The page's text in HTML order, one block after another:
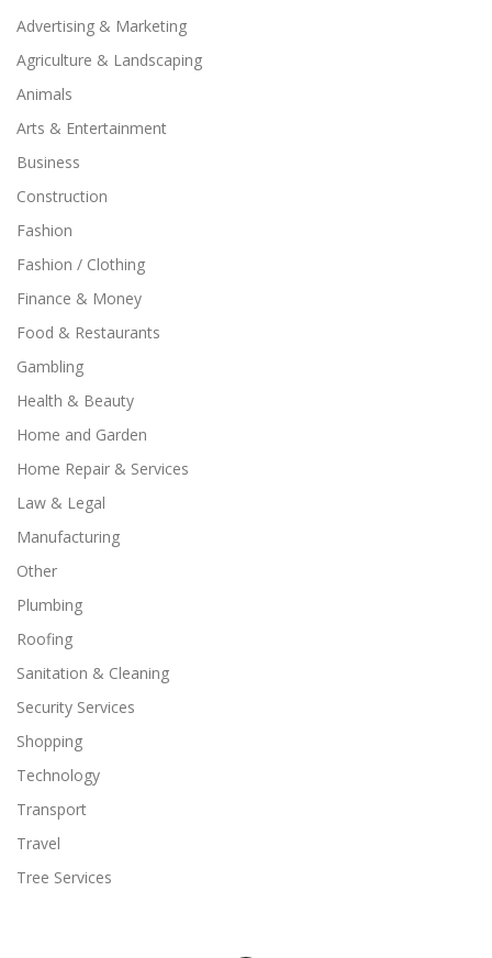
Advertising & Marketing
Agriculture & Landscaping
Animals
Arts & Entertainment
Business
Construction
Fashion
Fashion / Clothing
Finance & Money
Food & Restaurants
Gambling
Health & Beauty
Home and Garden
Home Repair & Services
Law & Legal
Manufacturing
Other
Plumbing
Roofing
Sanitation & Cleaning
Security Services
Shopping
Technology
Transport
Travel
Tree Services